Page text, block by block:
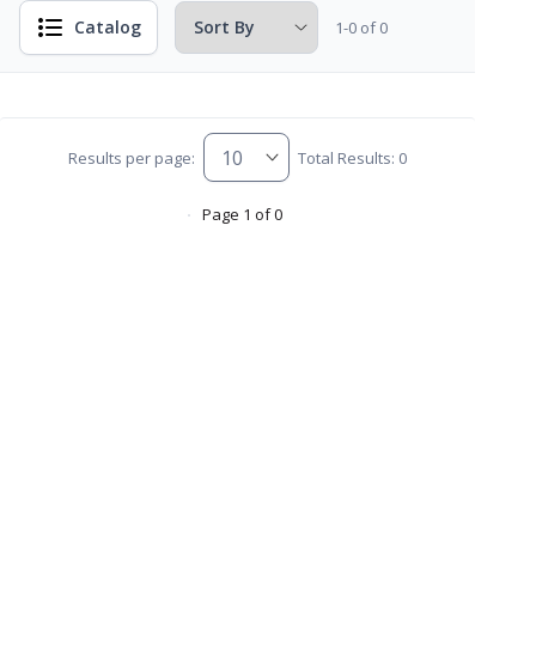
Catalog 1-0 of 0
Results per page: Total Results: 0
Page 1 of 0